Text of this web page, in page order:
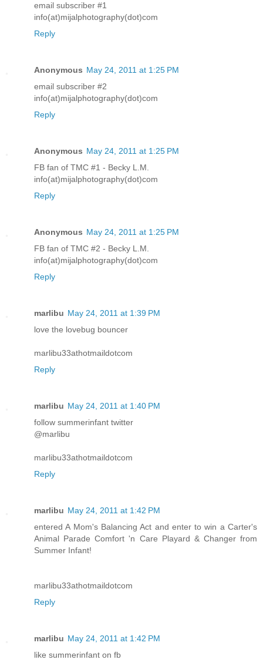
email subscriber #1
info(at)mijalphotography(dot)com
Reply
Anonymous May 24, 2011 at 1:25 PM
email subscriber #2
info(at)mijalphotography(dot)com
Reply
Anonymous May 24, 2011 at 1:25 PM
FB fan of TMC #1 - Becky L.M.
info(at)mijalphotography(dot)com
Reply
Anonymous May 24, 2011 at 1:25 PM
FB fan of TMC #2 - Becky L.M.
info(at)mijalphotography(dot)com
Reply
marlibu May 24, 2011 at 1:39 PM
love the lovebug bouncer
marlibu33athotmaildotcom
Reply
marlibu May 24, 2011 at 1:40 PM
follow summerinfant twitter
@marlibu
marlibu33athotmaildotcom
Reply
marlibu May 24, 2011 at 1:42 PM
entered A Mom's Balancing Act and enter to win a Carter's
Animal Parade Comfort 'n Care Playard & Changer from
Summer Infant!
marlibu33athotmaildotcom
Reply
marlibu May 24, 2011 at 1:42 PM
like summerinfant on fb